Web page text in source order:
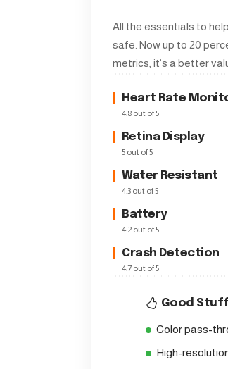
All the essentials to
safe. Now up to 20
metrics, it’s a better
Heart Rate
4.8 out of 5
Retina Display
5 out of 5
Water Resistant
4.3 out of 5
Battery
4.2 out of 5
Crash Detection
4.7 out of 5
Good Stuff
Color pass-
High-